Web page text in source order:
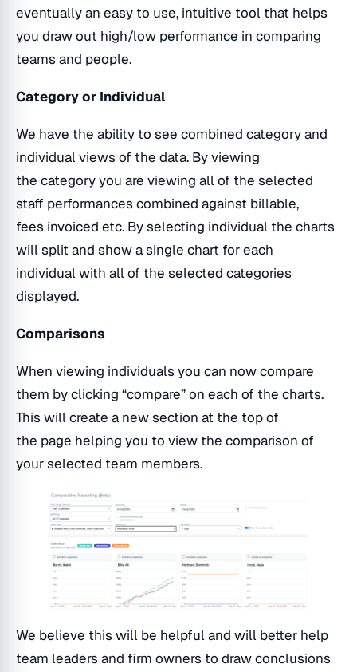
eventually an easy to use, intuitive tool that helps
you draw out high/low performance in comparing
teams and people.
Category or Individual
We have the ability to see combined category and
individual views of the data. By viewing
the category you are viewing all of the selected
staff performances combined against billable,
fees invoiced etc. By selecting individual the charts
will split and show a single chart for each
individual with all of the selected categories
displayed.
Comparisons
When viewing individuals you can now compare
them by clicking “compare” on each of the charts.
This will create a new section at the top of
the page helping you to view the comparison of
your selected team members.
We believe this will be helpful and will better help
team leaders and firm owners to draw conclusions